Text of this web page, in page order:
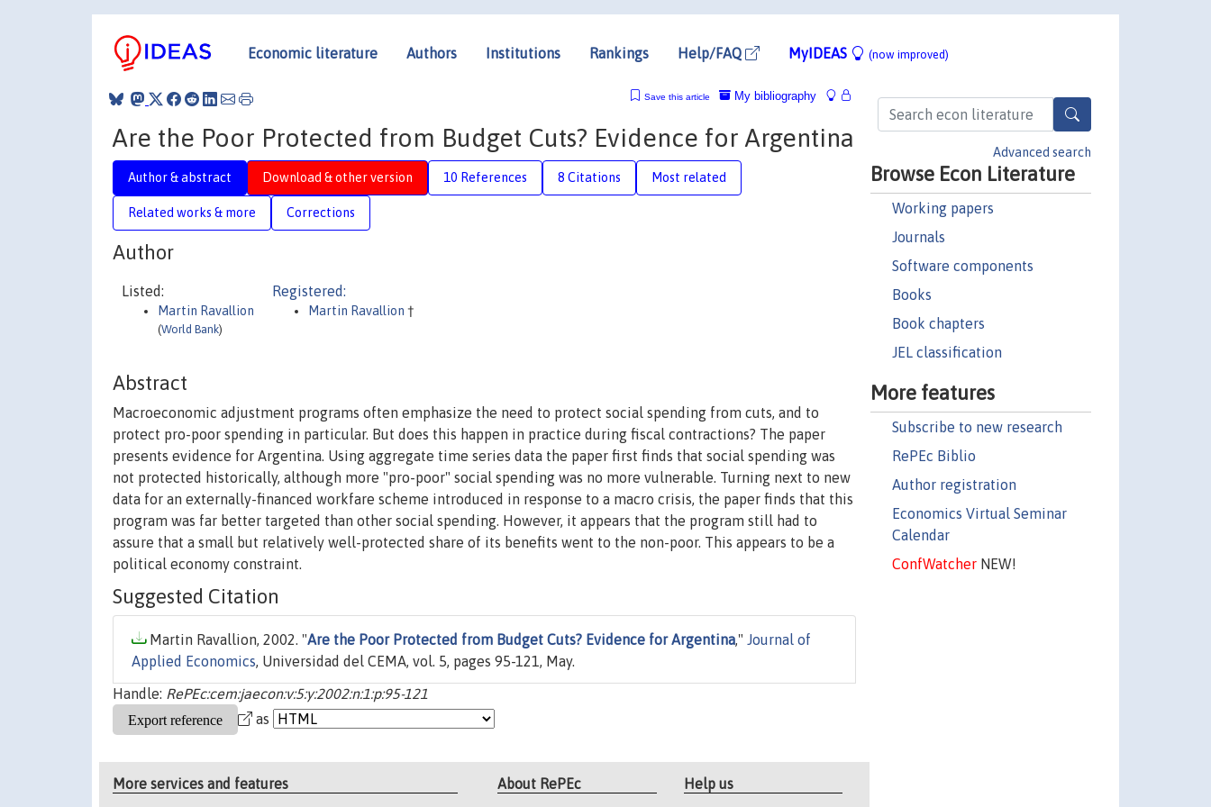
Economic literature Authors Institutions Rankings Help/FAQ MyIDEAS (now improved)
Advanced search
Browse Econ Literature
Working papers
Journals
Software components
Books
Book chapters
JEL classification
More features
Subscribe to new research
RePEc Biblio
Author registration
Economics Virtual Seminar
Calendar
ConfWatcherNEW!
My bibliography
Save this article
Are the Poor Protected from Budget Cuts? Evidence for Argentina
Author & abstract Download & other version 10 References 8 Citations Most related
Related works & more Corrections
Author
Listed:
Martin Ravallion
(World Bank)
Registered:
Martin Ravallion †
Abstract
Macroeconomic adjustment programs often emphasize the need to protect social spending from cuts, and to
protect pro-poor spending in particular. But does this happen in practice during fiscal contractions? The paper
presents evidence for Argentina. Using aggregate time series data the paper first finds that social spending was
not protected historically, although more "pro-poor" social spending was no more vulnerable. Turning next to new
data for an externally-financed workfare scheme introduced in response to a macro crisis, the paper finds that this
program was far better targeted than other social spending. However, it appears that the program still had to
assure that a small but relatively well-protected share of its benefits went to the non-poor. This appears to be a
political economy constraint.
Suggested Citation
Martin Ravallion, 2002. "Are the Poor Protected from Budget Cuts? Evidence for Argentina," Journal of
Applied Economics, Universidad del CEMA, vol. 5, pages 95-121, May.
Handle: RePEc:cem:jaecon:v:5:y:2002:n:1:p:95-121
as
More services and features About RePEc Help us